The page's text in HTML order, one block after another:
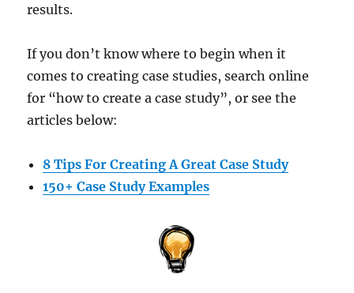
results.
If you don’t know where to begin when it
comes to creating case studies, search online
for “how to create a case study”, or see the
articles below:
8 Tips For Creating A Great Case Study
150+ Case Study Examples